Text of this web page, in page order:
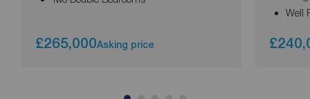
£265,000Asking price
Well